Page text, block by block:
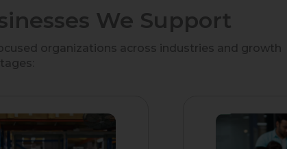
We Support
organizations across industries and growth